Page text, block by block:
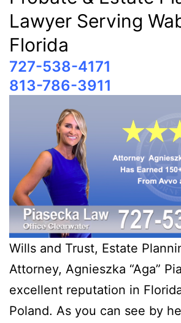
Lawyer Serving
Florida
727-538-4171
813-786-3911
Wills and Trust, Estate
Attorney, Agnieszka “Aga”
excellent reputation in
Poland. As you can see by